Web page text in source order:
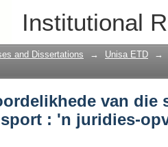
Institutional
van
perspektief
and Dissertations → Unisa ETD →
van die
: 'n juridies-